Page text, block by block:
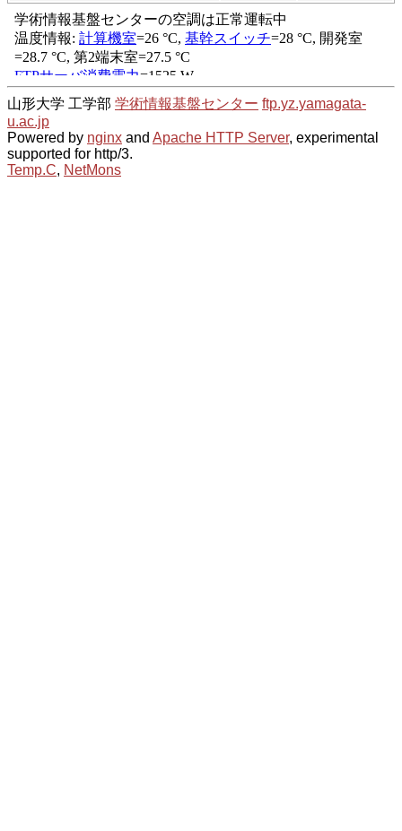
山形大学 工学部 学術情報基盤センター ftp.yz.yamagata-
u.ac.jp
Powered by nginx and Apache HTTP Server, experimental
supported for http/3.
Temp.C, NetMons